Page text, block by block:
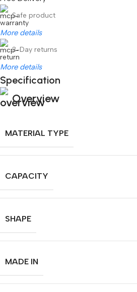
Safe product
More details
3-Day returns
More details
Specification
Overview
MATERIAL TYPE
CAPACITY
SHAPE
MADE IN